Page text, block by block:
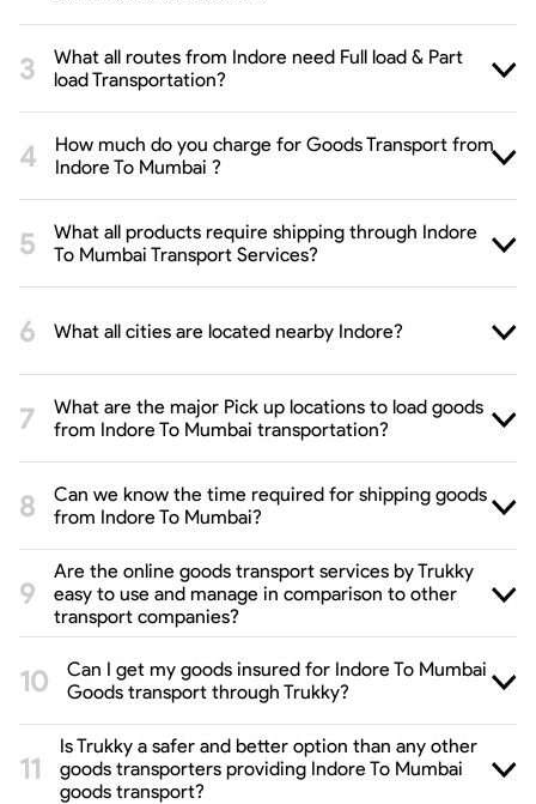
What all routes from Indore need Full load & Part
load Transportation?
How much do you charge for Goods Transport from
Indore To Mumbai ?
What all products require shipping through Indore
To Mumbai Transport Services?
What all cities are located nearby Indore?
What are the major Pick up locations to load goods
from Indore To Mumbai transportation?
Can we know the time required for shipping goods
from Indore To Mumbai?
Are the online goods transport services by Trukky
easy to use and manage in comparison to other
transport companies?
Can I get my goods insured for Indore To Mumbai
Goods transport through Trukky?
Is Trukky a safer and better option than any other
goods transporters providing Indore To Mumbai
goods transport?